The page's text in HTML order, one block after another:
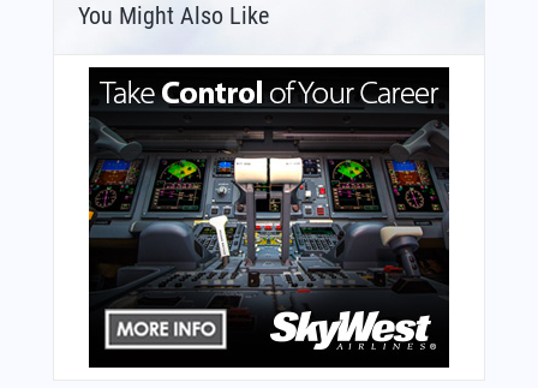
You Might Also Like